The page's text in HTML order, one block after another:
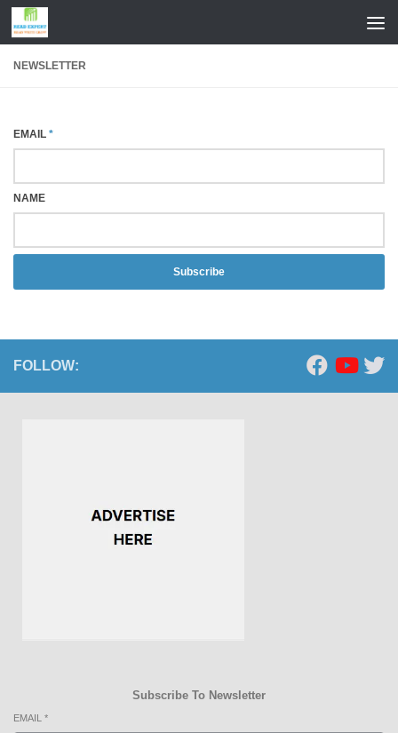
Skip to content
NEWSLETTER
EMAIL *
NAME
Subscribe
FOLLOW:
Subscribe To Newsletter
EMAIL *